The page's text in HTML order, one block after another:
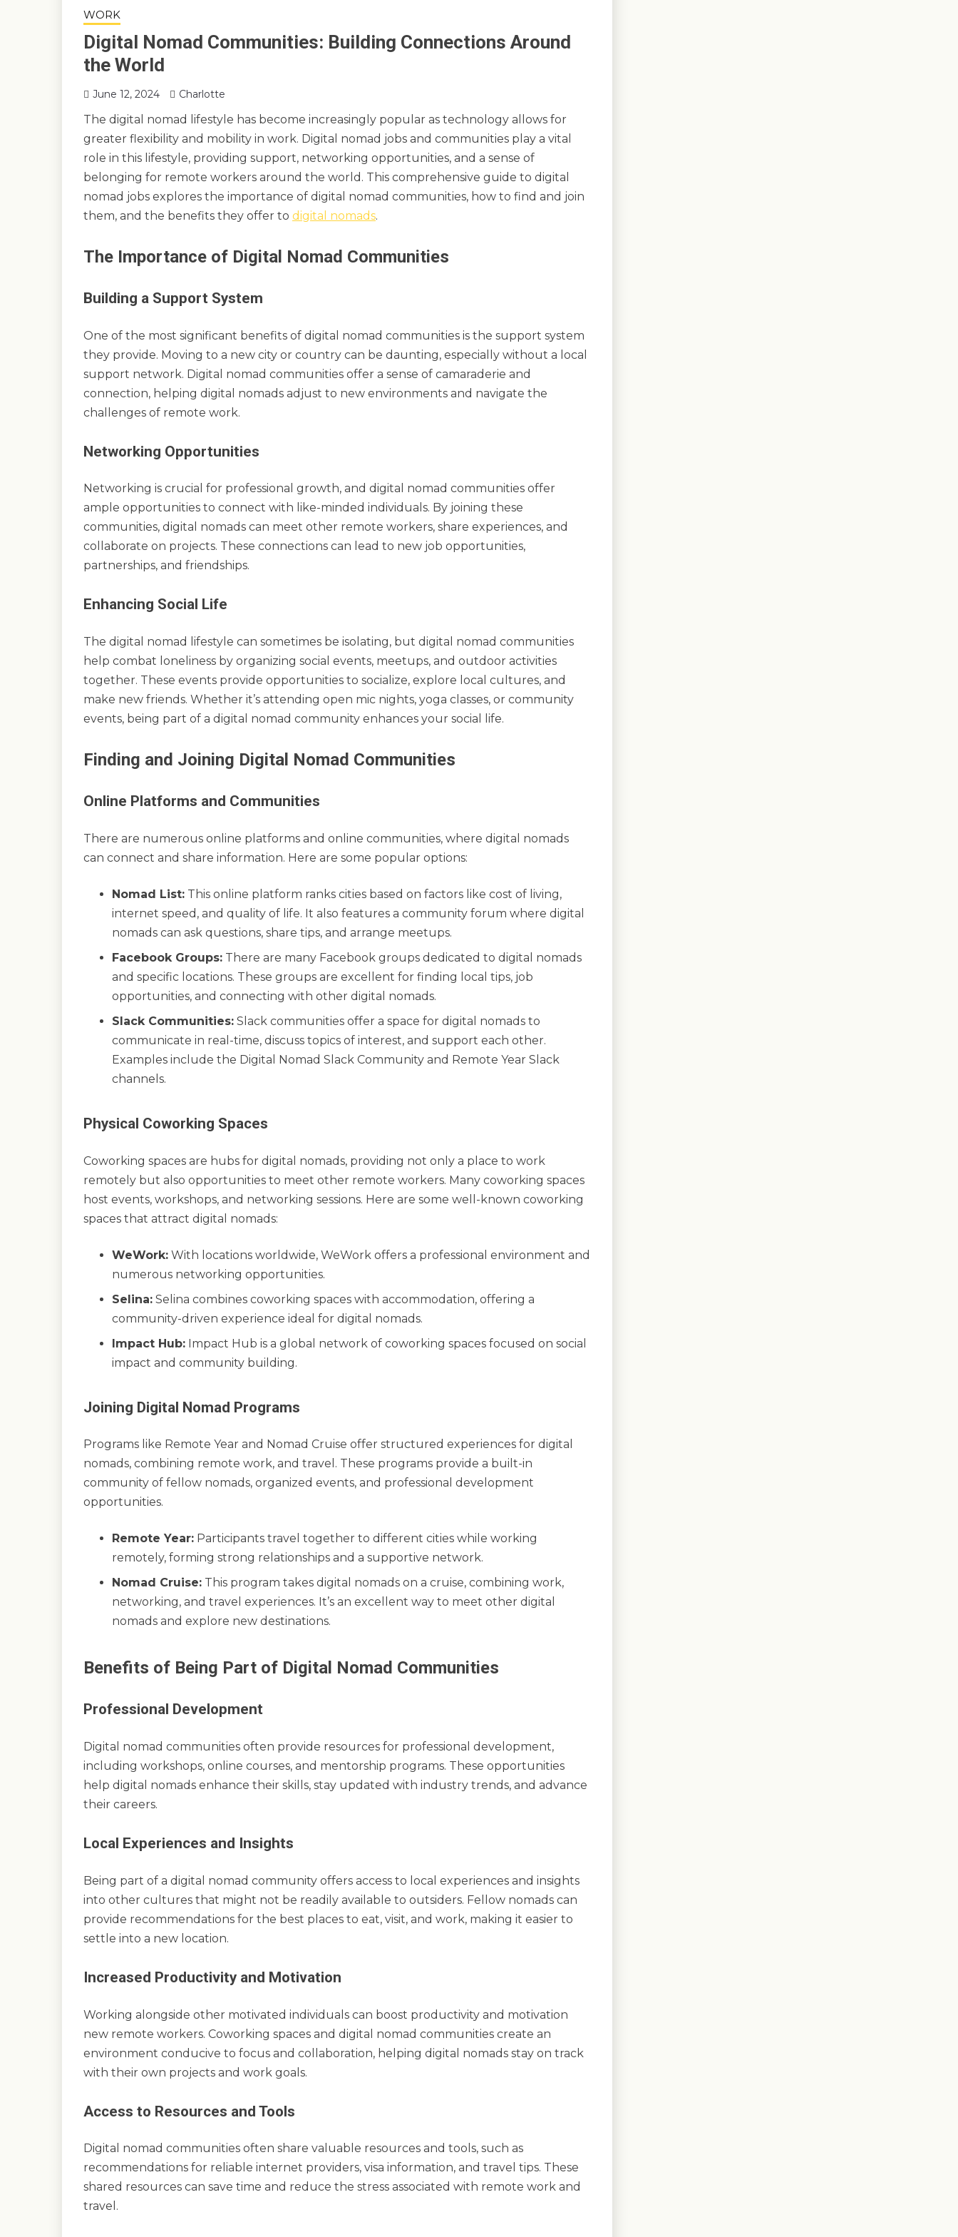
WORK
Digital Nomad Communities: Building Connections Around
the World
June 12, 2024 Charlotte
The digital nomad lifestyle has become increasingly popular as technology allows for
greater flexibility and mobility in work. Digital nomad jobs and communities play a vital
role in this lifestyle, providing support, networking opportunities, and a sense of
belonging for remote workers around the world. This comprehensive guide to digital
nomad jobs explores the importance of digital nomad communities, how to find and join
them, and the benefits they offer to digital nomads.
The Importance of Digital Nomad Communities
Building a Support System
One of the most significant benefits of digital nomad communities is the support system
they provide. Moving to a new city or country can be daunting, especially without a local
support network. Digital nomad communities offer a sense of camaraderie and
connection, helping digital nomads adjust to new environments and navigate the
challenges of remote work.
Networking Opportunities
Networking is crucial for professional growth, and digital nomad communities offer
ample opportunities to connect with like-minded individuals. By joining these
communities, digital nomads can meet other remote workers, share experiences, and
collaborate on projects. These connections can lead to new job opportunities,
partnerships, and friendships.
Enhancing Social Life
The digital nomad lifestyle can sometimes be isolating, but digital nomad communities
help combat loneliness by organizing social events, meetups, and outdoor activities
together. These events provide opportunities to socialize, explore local cultures, and
make new friends. Whether it’s attending open mic nights, yoga classes, or community
events, being part of a digital nomad community enhances your social life.
Finding and Joining Digital Nomad Communities
Online Platforms and Communities
There are numerous online platforms and online communities, where digital nomads
can connect and share information. Here are some popular options:
Nomad List: This online platform ranks cities based on factors like cost of living,
internet speed, and quality of life. It also features a community forum where digital
nomads can ask questions, share tips, and arrange meetups.
Facebook Groups: There are many Facebook groups dedicated to digital nomads
and specific locations. These groups are excellent for finding local tips, job
opportunities, and connecting with other digital nomads.
Slack Communities: Slack communities offer a space for digital nomads to
communicate in real-time, discuss topics of interest, and support each other.
Examples include the Digital Nomad Slack Community and Remote Year Slack
channels.
Physical Coworking Spaces
Coworking spaces are hubs for digital nomads, providing not only a place to work
remotely but also opportunities to meet other remote workers. Many coworking spaces
host events, workshops, and networking sessions. Here are some well-known coworking
spaces that attract digital nomads:
WeWork: With locations worldwide, WeWork offers a professional environment and
numerous networking opportunities.
Selina: Selina combines coworking spaces with accommodation, offering a
community-driven experience ideal for digital nomads.
Impact Hub: Impact Hub is a global network of coworking spaces focused on social
impact and community building.
Joining Digital Nomad Programs
Programs like Remote Year and Nomad Cruise offer structured experiences for digital
nomads, combining remote work, and travel. These programs provide a built-in
community of fellow nomads, organized events, and professional development
opportunities.
Remote Year: Participants travel together to different cities while working
remotely, forming strong relationships and a supportive network.
Nomad Cruise: This program takes digital nomads on a cruise, combining work,
networking, and travel experiences. It’s an excellent way to meet other digital
nomads and explore new destinations.
Benefits of Being Part of Digital Nomad Communities
Professional Development
Digital nomad communities often provide resources for professional development,
including workshops, online courses, and mentorship programs. These opportunities
help digital nomads enhance their skills, stay updated with industry trends, and advance
their careers.
Local Experiences and Insights
Being part of a digital nomad community offers access to local experiences and insights
into other cultures that might not be readily available to outsiders. Fellow nomads can
provide recommendations for the best places to eat, visit, and work, making it easier to
settle into a new location.
Increased Productivity and Motivation
Working alongside other motivated individuals can boost productivity and motivation
new remote workers. Coworking spaces and digital nomad communities create an
environment conducive to focus and collaboration, helping digital nomads stay on track
with their own projects and work goals.
Access to Resources and Tools
Digital nomad communities often share valuable resources and tools, such as
recommendations for reliable internet providers, visa information, and travel tips. These
shared resources can save time and reduce the stress associated with remote work and
travel.